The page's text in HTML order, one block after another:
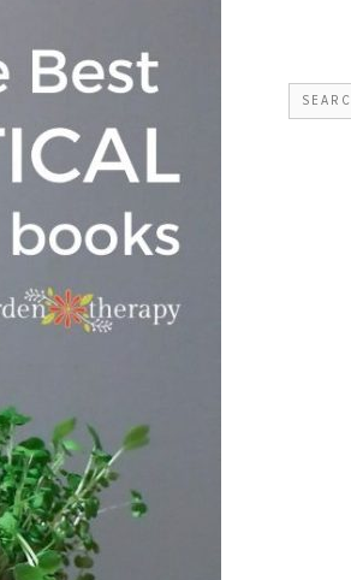
Search